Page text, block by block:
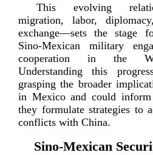
This evolving
migration, labor,
exchange—sets the stage
Sino-­Mexican military
cooperation in the
Understanding this
grasping the broader
in Mexico and could
they formulate strategies to
conflicts with China.
Sino-­Mexican